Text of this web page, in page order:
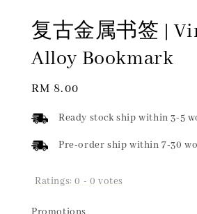
复古金属书签 |
Alloy Bookmark
Regular
RM 8.00
Ready stock ship within 3-5
Pre-order ship within 7-30
Ratings:0 - 0 votes